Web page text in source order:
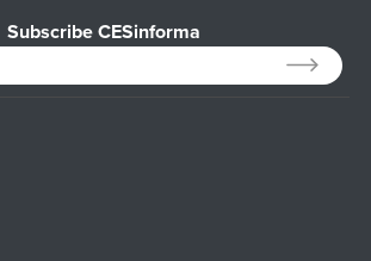
Subscribe CESinforma